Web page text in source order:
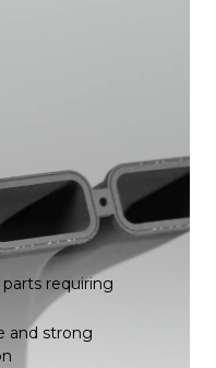
requiring
and strong